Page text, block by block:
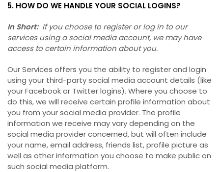
5. HOW DO WE HANDLE YOUR SOCIAL LOGINS?
In Short: If you choose to register or log in to our
services using a social media account, we may have
access to certain information about you.
Our Services offers you the ability to register and login
using your third-party social media account details (like
your Facebook or Twitter logins). Where you choose to
do this, we will receive certain profile information about
you from your social media provider. The profile
information we receive may vary depending on the
social media provider concerned, but will often include
your name, email address, friends list, profile picture as
well as other information you choose to make public on
such social media platform.